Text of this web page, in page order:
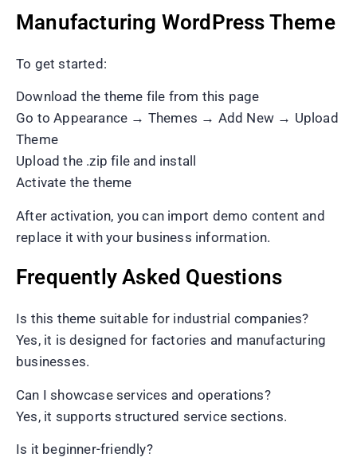
Manufacturing WordPress Theme
To get started:
Download the theme file from this page
Go to Appearance → Themes → Add New → Upload
Theme
Upload the .zip file and install
Activate the theme
After activation, you can import demo content and
replace it with your business information.
Frequently Asked Questions
Is this theme suitable for industrial companies?
Yes, it is designed for factories and manufacturing
businesses.
Can I showcase services and operations?
Yes, it supports structured service sections.
Is it beginner-friendly?